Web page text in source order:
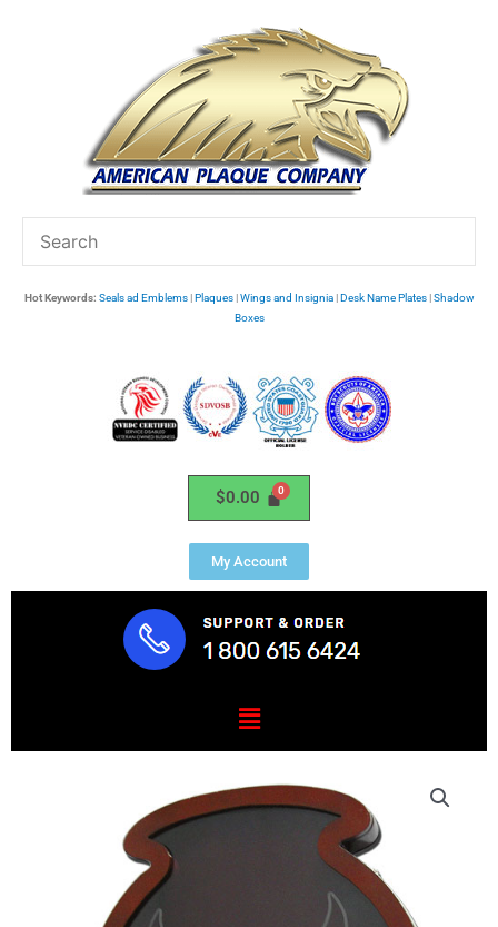
Hot Keywords: Seals ad Emblems|Plaques|Wings and Insignia|Desk Name Plates|Shadow
Boxes
$0.00
My Account
Menu